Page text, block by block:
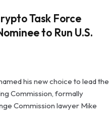
Task Force
to Run U.S.
his new choice to lead the
Commission, formally
Commission lawyer Mike